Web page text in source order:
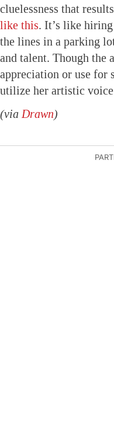
cluelessness that
like this. It’s like
the lines in a parking
and talent. Though the
appreciation or use for
utilize her artistic
(via Drawn)